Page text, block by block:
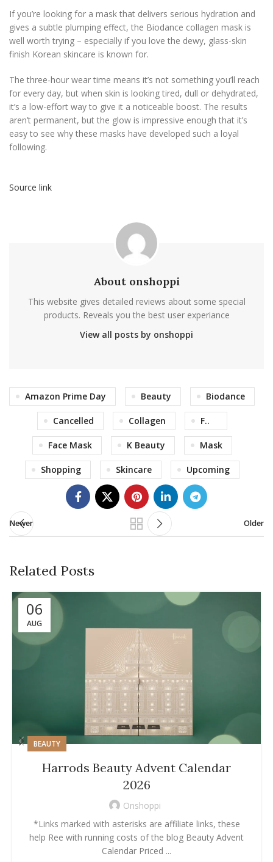
If you’re looking for a mask that delivers serious hydration and
gives a subtle plumping effect, the Biodance collagen mask is
well worth trying – especially if you love the dewy, glass-skin
finish Korean skincare is known for.
The three-hour wear time means it’s not something you’ll reach
for every day, but when skin is looking tired, dull or dehydrated,
it’s a low-effort way to give it a noticeable boost. The results
aren’t permanent, but the glow is impressive enough that it’s
easy to see why these masks have developed such a loyal
following.
Source link
About onshoppi
This website gives detailed reviews about some special
products. Reveals you the best user experiance
View all posts by onshoppi
Amazon Prime Day Beauty Biodance
Cancelled Collagen F..
Face Mask K Beauty Mask
Shopping Skincare Upcoming
Newer Older
Related Posts
06
AUG
BEAUTY
Harrods Beauty Advent Calendar
2026
Onshoppi
*Links marked with asterisks are affiliate links, these
help Ree with running costs of the blog Beauty Advent
Calendar Priced ...